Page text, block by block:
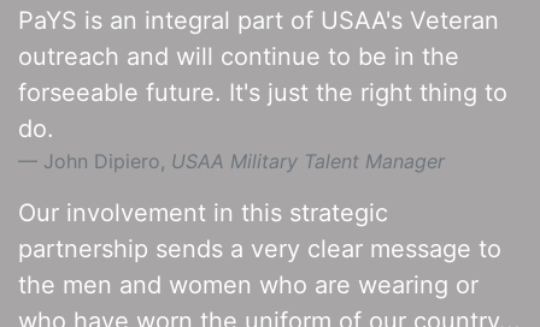
PaYS is an integral part of USAA's Veteran
outreach and will continue to be in the
forseeable future. It's just the right thing to
do.
John Dipiero, USAA Military Talent Manager
Our involvement in this strategic
partnership sends a very clear message to
the men and women who are wearing or
who have worn the uniform of our country...